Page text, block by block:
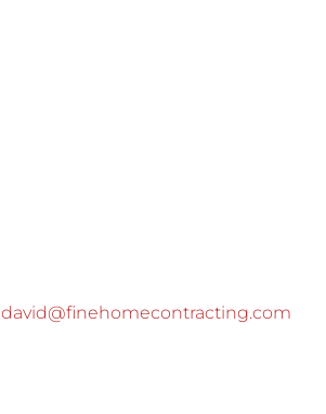
david@finehomecontracting.com